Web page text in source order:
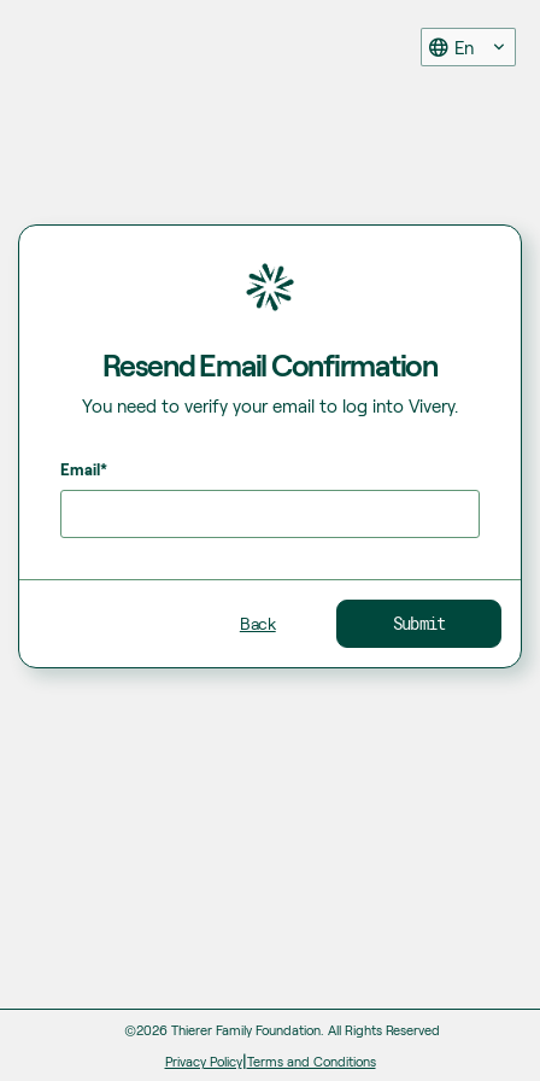
En
Resend Email Confirmation
You need to verify your email to log into Vivery.
Email*
Back Submit
©2026 Thierer Family Foundation. All Rights Reserved
Privacy Policy|Terms and Conditions